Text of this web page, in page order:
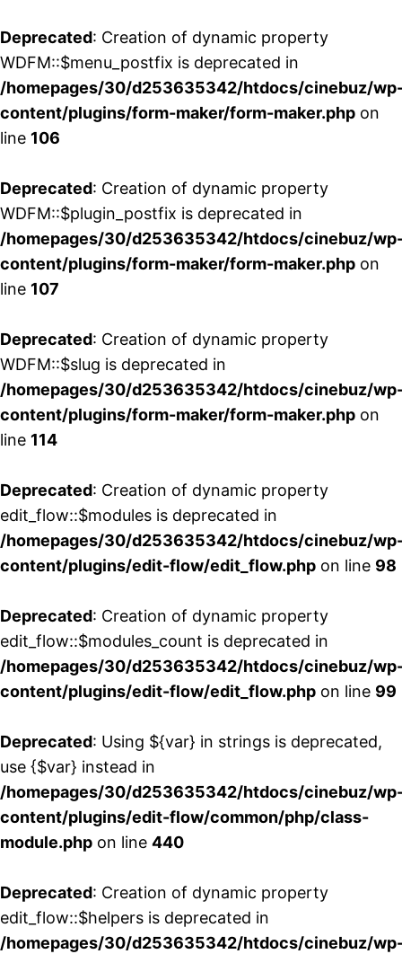
Deprecated: Creation of dynamic property
WDFM::$menu_postfix is deprecated in
/homepages/30/d253635342/htdocs/cinebuz/
content/plugins/form-maker/form-maker.php on
line 106
Deprecated: Creation of dynamic property
WDFM::$plugin_postfix is deprecated in
/homepages/30/d253635342/htdocs/cinebuz/
content/plugins/form-maker/form-maker.php on
line 107
Deprecated: Creation of dynamic property
WDFM::$slug is deprecated in
/homepages/30/d253635342/htdocs/cinebuz/
content/plugins/form-maker/form-maker.php on
line 114
Deprecated: Creation of dynamic property
edit_flow::$modules is deprecated in
/homepages/30/d253635342/htdocs/cinebuz/
content/plugins/edit-flow/edit_flow.php on line 98
Deprecated: Creation of dynamic property
edit_flow::$modules_count is deprecated in
/homepages/30/d253635342/htdocs/cinebuz/
content/plugins/edit-flow/edit_flow.php on line 99
Deprecated: Using ${var} in strings is deprecated,
use {$var} instead in
/homepages/30/d253635342/htdocs/cinebuz/
content/plugins/edit-flow/common/php/class-
module.php on line 440
Deprecated: Creation of dynamic property
edit_flow::$helpers is deprecated in
/homepages/30/d253635342/htdocs/cinebuz/